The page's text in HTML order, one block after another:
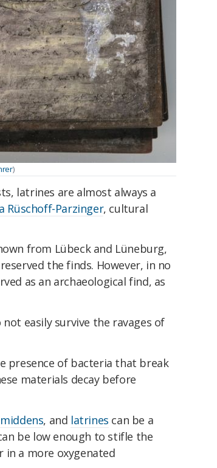
)
latrines are almost always a
Rüschoff-Parzinger, cultural
from Lübeck and Lüneburg,
the finds. However, in no
as an archaeological find, as
easily survive the ravages of
presence of bacteria that break
materials decay before
middens, and latrines can be a
be low enough to stifle the
a more oxygenated